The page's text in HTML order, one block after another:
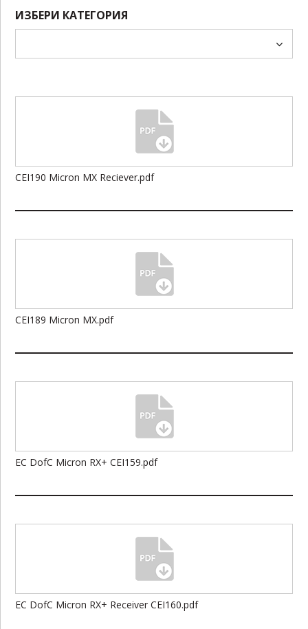
ИЗБЕРИ КАТЕГОРИЯ
CEI190 Micron MX Reciever.pdf
CEI189 Micron MX.pdf
EC DofC Micron RX+ CEI159.pdf
EC DofC Micron RX+ Receiver CEI160.pdf